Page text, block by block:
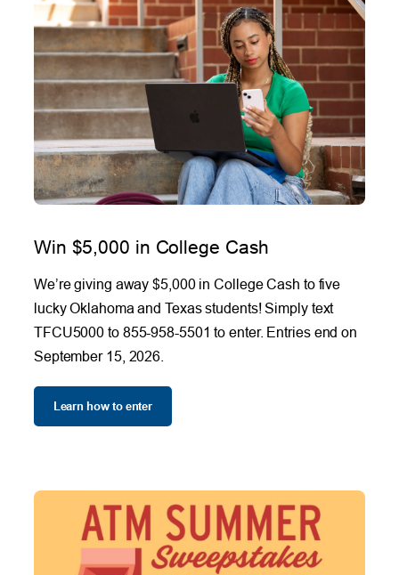
Win $5,000 in College Cash
We’re giving away $5,000 in College Cash to five
lucky Oklahoma and Texas students! Simply text
TFCU5000 to 855-958-5501 to enter. Entries end on
September 15, 2026.
Learn how to enter